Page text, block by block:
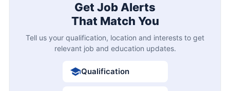
Get Job Alerts
That Match You
Tell us your qualification, location and interests to get
relevant job and education updates.
Qualification